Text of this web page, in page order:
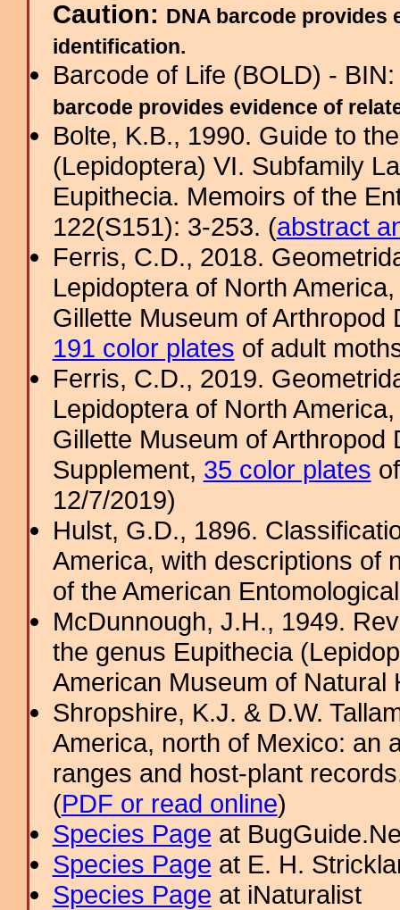
Caution: DNA barcode provides
identification.
Barcode of Life (BOLD) -
barcode provides evidence of
Bolte, K.B., 1990. Guide to
(Lepidoptera) VI. Subfamily
Eupithecia. Memoirs of the
122(S151): 3-253. (abstract
Ferris, C.D., 2018.
Lepidoptera of North
Gillette Museum of
191 color plates of adult
Ferris, C.D., 2019.
Lepidoptera of North
Gillette Museum of
Supplement, 35 color plates
12/7/2019)
Hulst, G.D., 1896.
America, with descriptions of
of the American
McDunnough, J.H., 1949.
the genus Eupithecia
American Museum of
Shropshire, K.J. & D.W.
America, north of Mexico: an
ranges and host-plant
(PDF or read online)
Species Page at
Species Page at E. H.
Species Page at iNaturalist